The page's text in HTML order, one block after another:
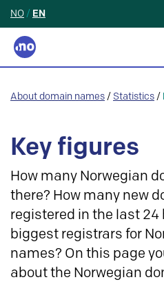
NO / EN
About domain names / Statistics /
Key figures
How many Norwegian
there? How many new
registered in the last 24
biggest registrars for
names? On this page
about the Norwegian